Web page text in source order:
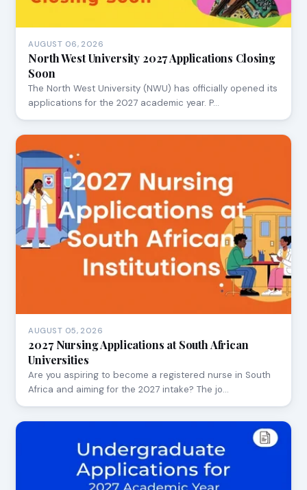
AUGUST 06, 2026
North West University 2027 Applications Closing
Soon
The North West University (NWU) has officially opened its
applications for the 2027 academic year. P…
AUGUST 05, 2026
2027 Nursing Applications at South African
Universities
Are you aspiring to become a registered nurse in South
Africa and aiming for the 2027 intake? The jo…